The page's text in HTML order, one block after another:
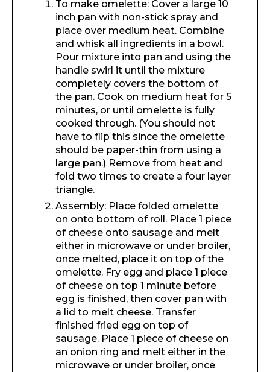
To make omelette: Cover a large 10
inch pan with non-stick spray and
place over medium heat. Combine
and whisk all ingredients in a bowl.
Pour mixture into pan and using the
handle swirl it until the mixture
completely covers the bottom of
the pan. Cook on medium heat for 5
minutes, or until omelette is fully
cooked through. (You should not
have to flip this since the omelette
should be paper-thin from using a
large pan.) Remove from heat and
fold two times to create a four layer
triangle.
Assembly: Place folded omelette
on onto bottom of roll. Place 1 piece
of cheese onto sausage and melt
either in microwave or under broiler,
once melted, place it on top of the
omelette. Fry egg and place 1 piece
of cheese on top 1 minute before
egg is finished, then cover pan with
a lid to melt cheese. Transfer
finished fried egg on top of
sausage. Place 1 piece of cheese on
an onion ring and melt either in the
microwave or under broiler, once